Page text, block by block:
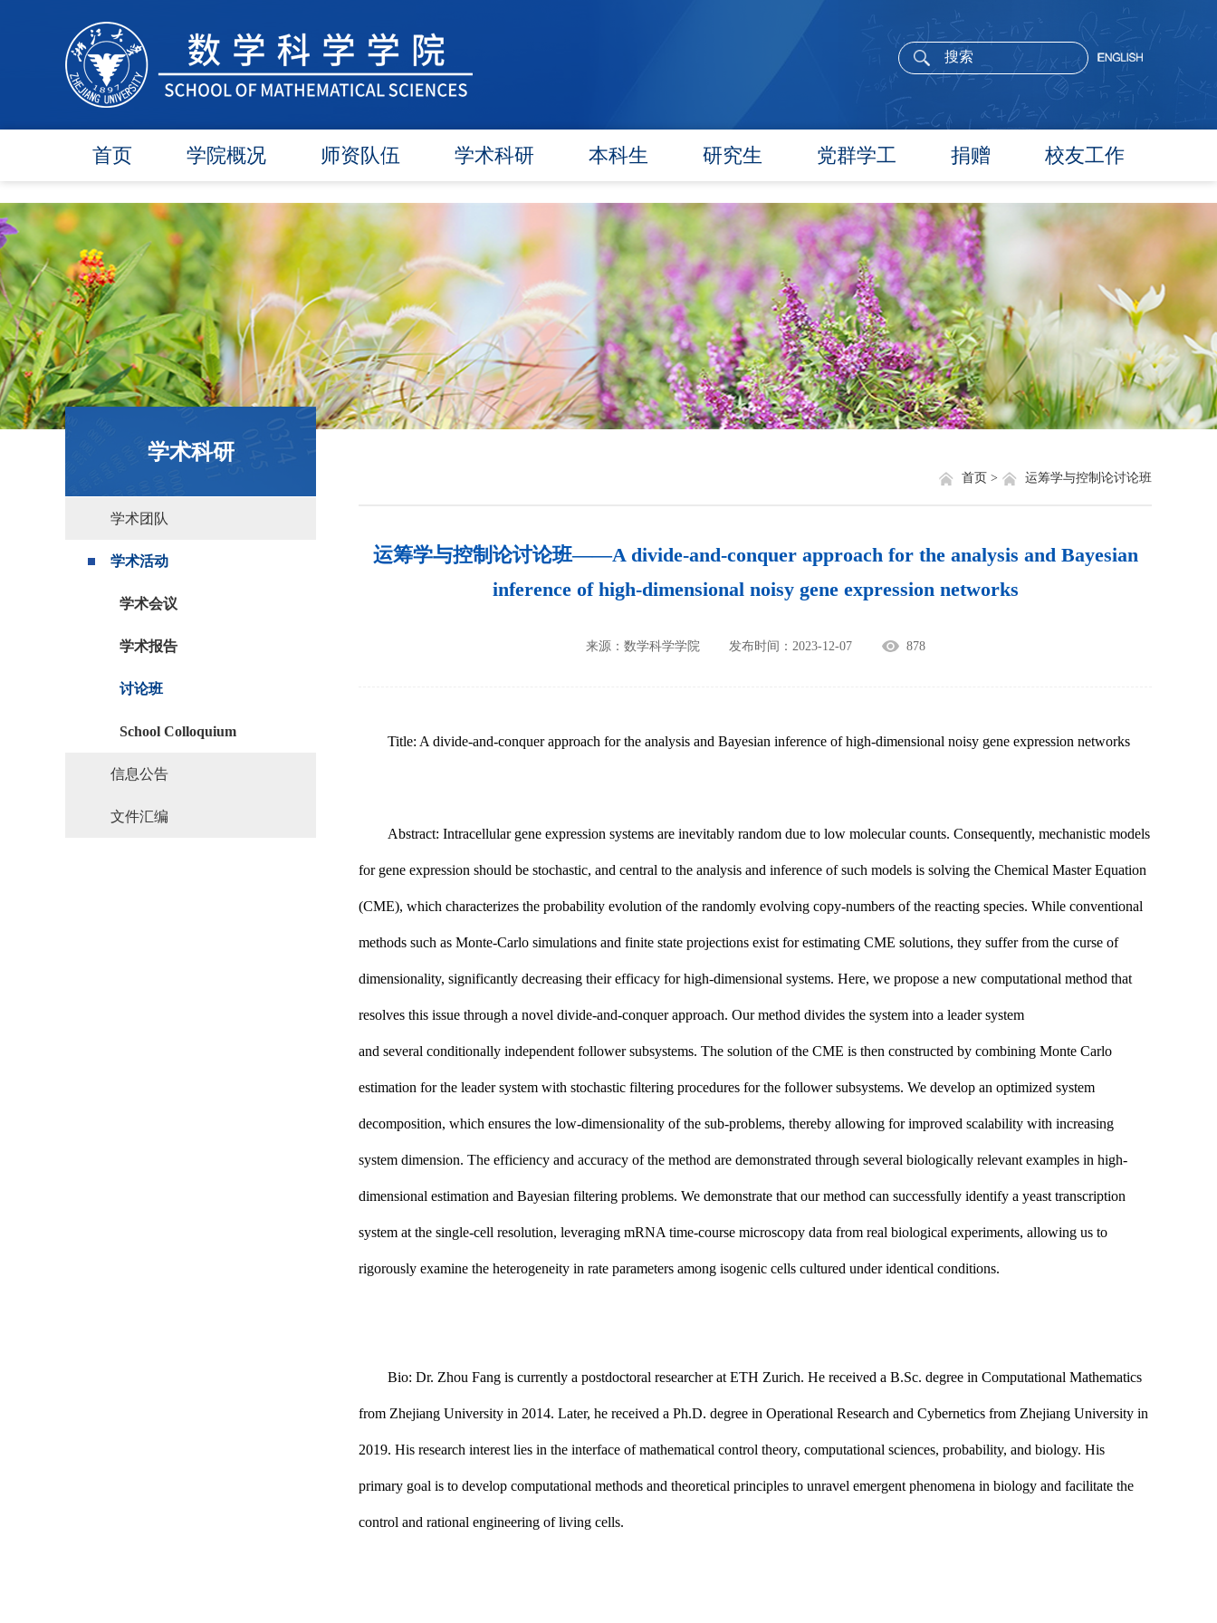
首页 学院概况
学院简介
学院领导
各委员会
办事指南
行政团队
师资队伍
在任教师
博导师资
硕导师资
退休教师
人才引进
政策文件
学术科研
学术团队
学术活动
信息公告
文件汇编
本科生
信息公告
教研动态
学籍管理
实践教学
对外交流
培养方案
研究生
信息公告
招生工作
培养工作
毕业学位
政策文件
党群学工
党委概况
党建工作
文件汇编
团学通知
团学新闻
就业信息
学生文件资料
捐赠 校友工作
院长寄语
活动通告
校友新闻
校友风采
校友名录
相关网站链接
关于我们
学术科研
学术团队
学术活动
学术会议
学术报告
讨论班
School Colloquium
信息公告
文件汇编
运筹学与控制论讨论班
首页 >
运筹学与控制论讨论班——A divide-and-conquer approach for the analysis and Bayesian
inference of high-dimensional noisy gene expression networks
来源：数学科学学院 发布时间：2023-12-07 878
Title: A divide-and-conquer approach for the analysis and Bayesian inference of high-dimensional noisy gene expression networks
Abstract: Intracellular gene expression systems are inevitably random due to low molecular counts. Consequently, mechanistic models
for gene expression should be stochastic, and central to the analysis and inference of such models is solving the Chemical Master Equation
(CME), which characterizes the probability evolution of the randomly evolving copy-numbers of the reacting species. While conventional
methods such as Monte-Carlo simulations and finite state projections exist for estimating CME solutions, they suffer from the curse of
dimensionality, significantly decreasing their efficacy for high-dimensional systems. Here, we propose a new computational method that
resolves this issue through a novel divide-and-conquer approach. Our method divides the system into a leadersystem
and several conditionally independent followersubsystems. The solution of the CME is then constructed by combining Monte Carlo
estimation for the leader system with stochastic filtering procedures for the follower subsystems. We develop an optimized system
decomposition, which ensures the low-dimensionality of the sub-problems, thereby allowing for improved scalability with increasing
system dimension. The efficiency and accuracy of the method are demonstrated through several biologically relevant examples in high-
dimensional estimation and Bayesian filtering problems. We demonstrate that our method can successfully identify a yeast transcription
system at the single-cell resolution, leveraging mRNA time-course microscopy data from real biological experiments, allowing us to
rigorously examine the heterogeneity in rate parameters among isogenic cells cultured under identical conditions.
Bio: Dr. Zhou Fang is currently a postdoctoral researcher at ETH Zurich. He received a B.Sc. degree in Computational Mathematics
from Zhejiang University in 2014. Later, he received a Ph.D. degree in Operational Research and Cybernetics from Zhejiang University in
2019. His research interest lies in the interface of mathematical control theory, computational sciences, probability, and biology. His
primary goal is to develop computational methods and theoretical principles to unravel emergent phenomena in biology and facilitate the
control and rational engineering of living cells.